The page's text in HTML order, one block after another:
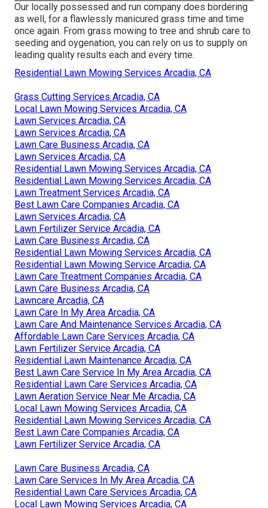
Our locally possessed and run company does bordering
as well, for a flawlessly manicured grass time and time
once again. From grass mowing to tree and shrub care to
seeding and oygenation, you can rely on us to supply on
leading quality results each and every time.
Residential Lawn Mowing Services Arcadia, CA
Grass Cutting Services Arcadia, CA
Local Lawn Mowing Services Arcadia, CA
Lawn Services Arcadia, CA
Lawn Services Arcadia, CA
Lawn Care Business Arcadia, CA
Lawn Services Arcadia, CA
Residential Lawn Mowing Services Arcadia, CA
Residential Lawn Mowing Services Arcadia, CA
Lawn Treatment Services Arcadia, CA
Best Lawn Care Companies Arcadia, CA
Lawn Services Arcadia, CA
Lawn Fertilizer Service Arcadia, CA
Lawn Care Business Arcadia, CA
Residential Lawn Mowing Services Arcadia, CA
Residential Lawn Mowing Service Arcadia, CA
Lawn Care Treatment Companies Arcadia, CA
Lawn Care Business Arcadia, CA
Lawncare Arcadia, CA
Lawn Care In My Area Arcadia, CA
Lawn Care And Maintenance Services Arcadia, CA
Affordable Lawn Care Services Arcadia, CA
Lawn Fertilizer Service Arcadia, CA
Residential Lawn Maintenance Arcadia, CA
Best Lawn Care Service In My Area Arcadia, CA
Residential Lawn Care Services Arcadia, CA
Lawn Aeration Service Near Me Arcadia, CA
Local Lawn Mowing Services Arcadia, CA
Residential Lawn Mowing Services Arcadia, CA
Best Lawn Care Companies Arcadia, CA
Lawn Fertilizer Service Arcadia, CA
Lawn Care Business Arcadia, CA
Lawn Care Services In My Area Arcadia, CA
Residential Lawn Care Services Arcadia, CA
Local Lawn Mowing Services Arcadia, CA